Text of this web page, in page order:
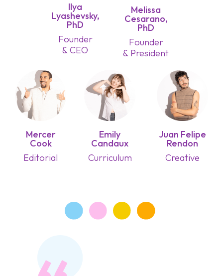
Ilya
Lyashevsky,
PhD
Founder
& CEO
Melissa
Cesarano,
PhD
Founder
& President
Mercer
Cook
Editorial
Emily
Candaux
Curriculum
Juan Felipe
Rendon
Creative